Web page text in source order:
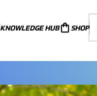
KNOWLEDGE HUB SHOP
JOIN TODAY